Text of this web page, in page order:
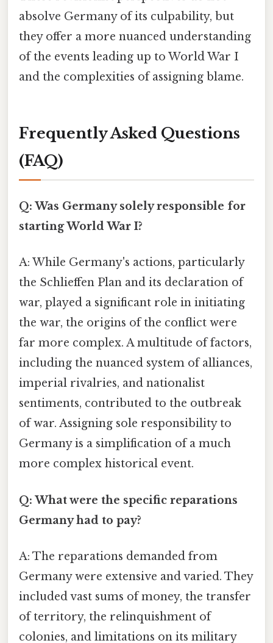
absolve Germany of its culpability, but
they offer a more nuanced understanding
of the events leading up to World War I
and the complexities of assigning blame.
Frequently Asked Questions
(FAQ)
Q: Was Germany solely responsible for
starting World War I?
A: While Germany's actions, particularly
the Schlieffen Plan and its declaration of
war, played a significant role in initiating
the war, the origins of the conflict were
far more complex. A multitude of factors,
including the nuanced system of alliances,
imperial rivalries, and nationalist
sentiments, contributed to the outbreak
of war. Assigning sole responsibility to
Germany is a simplification of a much
more complex historical event.
Q: What were the specific reparations
Germany had to pay?
A: The reparations demanded from
Germany were extensive and varied. They
included vast sums of money, the transfer
of territory, the relinquishment of
colonies, and limitations on its military